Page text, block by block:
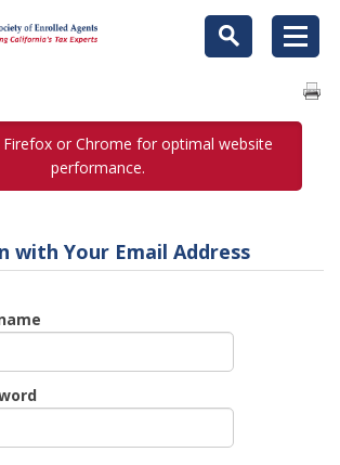
Firefox or Chrome for optimal website
performance.
with Your Email Address